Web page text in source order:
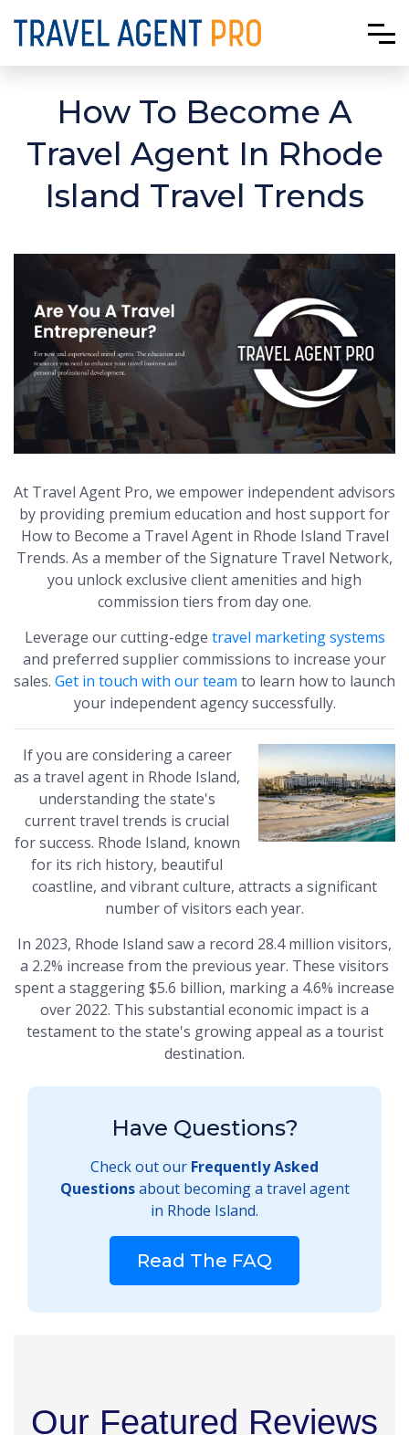
How To Become A
Travel Agent In Rhode
Island Travel Trends
At Travel Agent Pro, we empower independent advisors
by providing premium education and host support for
How to Become a Travel Agent in Rhode Island Travel
Trends. As a member of the Signature Travel Network,
you unlock exclusive client amenities and high
commission tiers from day one.
Leverage our cutting-edge travel marketing systems
and preferred supplier commissions to increase your
sales. Get in touch with our team to learn how to launch
your independent agency successfully.
If you are considering a career
as a travel agent in Rhode Island,
understanding the state's
current travel trends is crucial
for success. Rhode Island, known
for its rich history, beautiful
coastline, and vibrant culture, attracts a significant
number of visitors each year.
In 2023, Rhode Island saw a record 28.4 million visitors,
a 2.2% increase from the previous year. These visitors
spent a staggering $5.6 billion, marking a 4.6% increase
over 2022. This substantial economic impact is a
testament to the state's growing appeal as a tourist
destination.
Have Questions?
Check out our Frequently Asked
Questionsabout becoming a travel agent
in Rhode Island.
Read The FAQ
Our Featured Reviews